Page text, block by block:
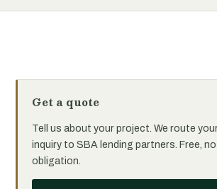
Get a quote
Tell us about your project. We route
inquiry to SBA lending partners. Free, no
obligation.